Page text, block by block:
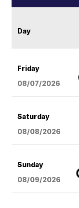
Day
Friday
08/07/2026
Saturday
08/08/2026
Sunday
08/09/2026